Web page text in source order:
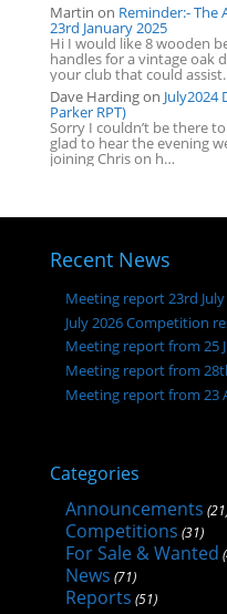
Martin on Reminder:- The
23rd January 2025
Hi I would like 8 wooden
handles for a vintage oak
your club that could
Dave Hardingon
Parker RPT)
Sorry I couldn’t be there
glad to hear the evening
joining Chris on h…
Recent News
Meeting report 23rd July
July 2026 Competition
Meeting report from 25
Meeting report from
Meeting report from 23
Categories
Announcements
Competitions (31)
For Sale & Wanted
News (71)
Reports (51)